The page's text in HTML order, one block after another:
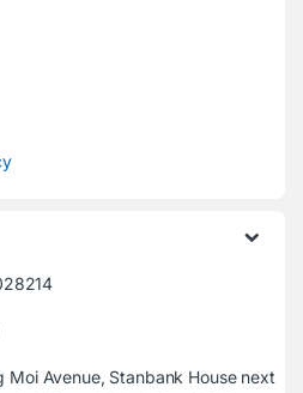
Moi Avenue, Stanbank House next